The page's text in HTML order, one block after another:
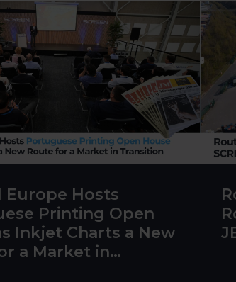
Europe Hosts
Printing Open
Inkjet Charts a New
a Market in